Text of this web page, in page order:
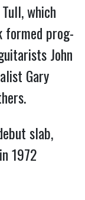
which
formed prog-
John
Gary
slab,
1972